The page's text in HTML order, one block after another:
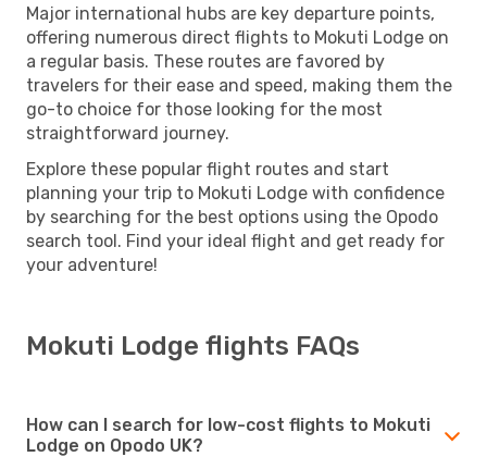
Major international hubs are key departure points,
offering numerous direct flights to Mokuti Lodge on
a regular basis. These routes are favored by
travelers for their ease and speed, making them the
go-to choice for those looking for the most
straightforward journey.
Explore these popular flight routes and start
planning your trip to Mokuti Lodge with confidence
by searching for the best options using the Opodo
search tool. Find your ideal flight and get ready for
your adventure!
Mokuti Lodge flights FAQs
How can I search for low-cost flights to Mokuti
Lodge on Opodo UK?